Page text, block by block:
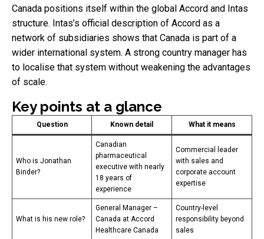
Canada positions itself within the global Accord and Intas
structure. Intas’s official description of Accord as a
network of subsidiaries shows that Canada is part of a
wider international system. A strong country manager has
to localise that system without weakening the advantages
of scale.
Key points at a glance
Question Known detail What it means
Who is Jonathan
Binder?
Canadian
pharmaceutical
executive with nearly
18 years of
experience
Commercial leader
with sales and
corporate account
expertise
What is his new role?
General Manager –
Canada at Accord
Healthcare Canada
Country-level
responsibility beyond
sales